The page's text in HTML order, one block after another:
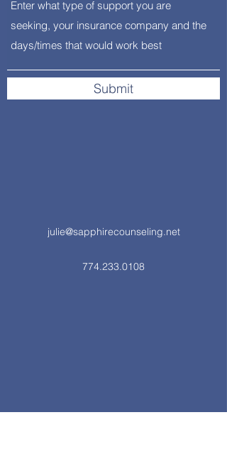
Submit
julie@sapphirecounseling.net
774.233.0108